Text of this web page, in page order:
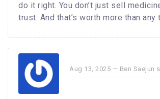
do it right. You don’t just sell
trust. And that’s worth more than any
Aug 13, 2025 — Ben Saejun